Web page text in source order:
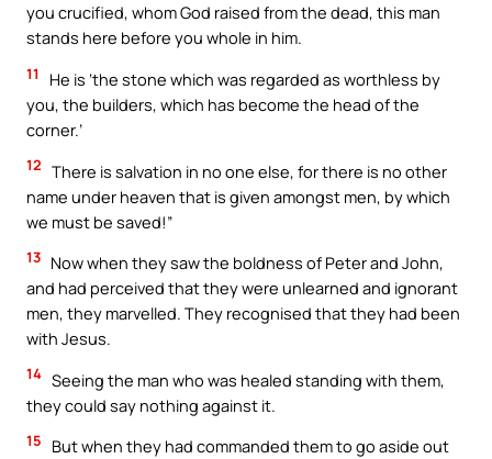
you crucified, whom God raised from the dead, this man
stands here before you whole in him.
11
He is ‘the stone which was regarded as worthless by
you, the builders, which has become the head of the
corner.’
12 There is salvation in no one else, for there is no other
name under heaven that is given amongst men, by which
we must be saved!”
13 Now when they saw the boldness of Peter and John,
and had perceived that they were unlearned and ignorant
men, they marvelled. They recognised that they had been
with Jesus.
14 Seeing the man who was healed standing with them,
they could say nothing against it.
15
But when they had commanded them to go aside out